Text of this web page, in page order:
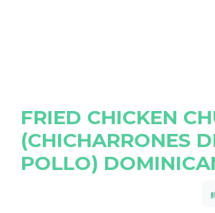
FRIED CHICKEN
(CHICHARRONES
POLLO)